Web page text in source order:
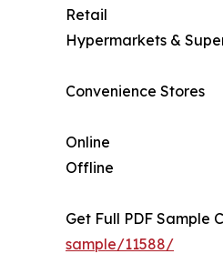
Retail
Hypermarkets &
Convenience Stores
Online
Offline
Get Full PDF Sample
sample/11588/